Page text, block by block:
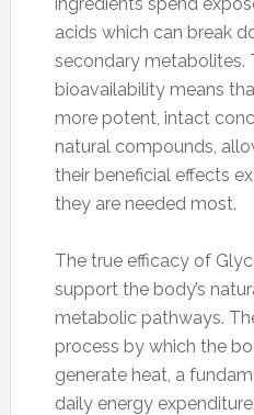
acids which can break
secondary metabolites.
bioavailability means
more potent, intact
natural compounds,
their beneficial effects
they are needed most.
The true efficacy of
support the body’s
metabolic pathways.
process by which the
generate heat, a
daily energy